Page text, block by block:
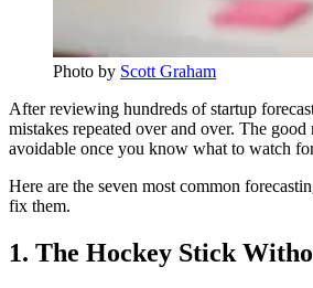
Photo by Scott Graham
After reviewing hundreds of startup
mistakes repeated over and over. The good
avoidable once you know what to watch
Here are the seven most common
fix them.
1. The Hockey Stick